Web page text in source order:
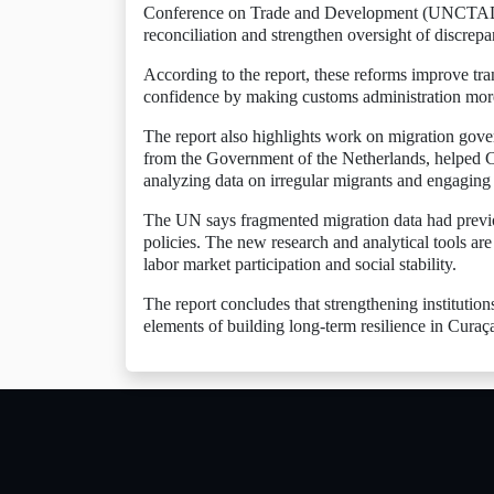
Conference on Trade and Development
reconciliation and strengthen oversight of
According to the report, these reforms improve
confidence by making customs administration
The report also highlights work on migration
from the Government of the Netherlands, helped
analyzing data on irregular migrants and
The UN says fragmented migration data had
policies. The new research and analytical tools
labor market participation and social stability.
The report concludes that strengthening
elements of building long-term resilience in